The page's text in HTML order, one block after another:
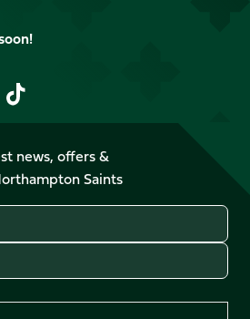
Follow
us
TikTok
news, offers &
Saints